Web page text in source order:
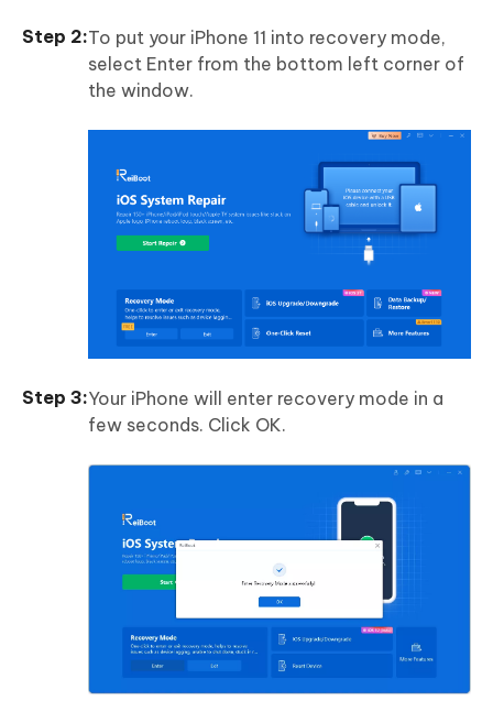
To put your iPhone 11 into recovery mode,
select Enter from the bottom left corner of
the window.
Your iPhone will enter recovery mode in a
few seconds. Click OK.